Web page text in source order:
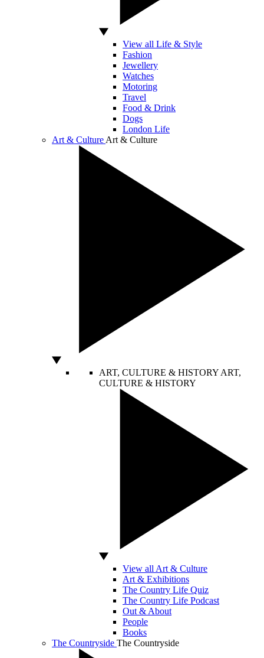
View all Life & Style
Fashion
Jewellery
Watches
Motoring
Travel
Food & Drink
Dogs
London Life
Art & Culture Art & Culture
ART, CULTURE & HISTORY ART,
CULTURE & HISTORY
View all Art & Culture
Art & Exhibitions
The Country Life Quiz
The Country Life Podcast
Out & About
People
Books
The Countryside The Countryside